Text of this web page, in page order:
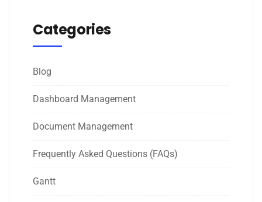
Categories
Blog
Dashboard Management
Document Management
Frequently Asked Questions (FAQs)
Gantt